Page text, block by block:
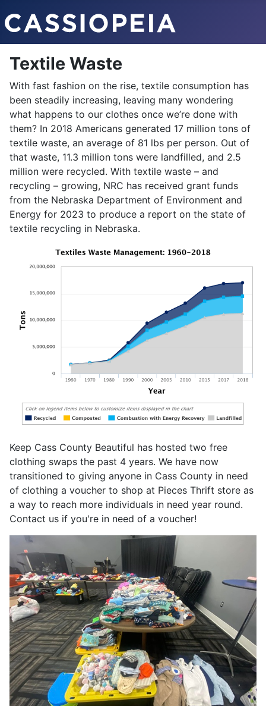
Textile Waste
With fast fashion on the rise, textile consumption has
been steadily increasing, leaving many wondering
what happens to our clothes once we’re done with
them? In 2018 Americans generated 17 million tons of
textile waste, an average of 81 lbs per person. Out of
that waste, 11.3 million tons were landfilled, and 2.5
million were recycled. With textile waste – and
recycling – growing, NRC has received grant funds
from the Nebraska Department of Environment and
Energy for 2023 to produce a report on the state of
textile recycling in Nebraska.
Keep Cass County Beautiful has hosted two free
clothing swaps the past 4 years. We have now
transitioned to giving anyone in Cass County in need
of clothing a voucher to shop at Pieces Thrift store as
a way to reach more individuals in need year round.
Contact us if you're in need of a voucher!